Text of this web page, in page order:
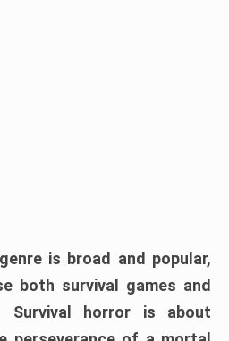
is broad and popular,
both survival games and
Survival horror is about